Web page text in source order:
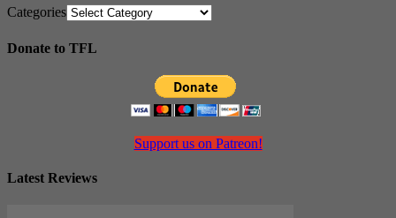
Categories
Donate to TFL
Support us on Patreon!
Latest Reviews